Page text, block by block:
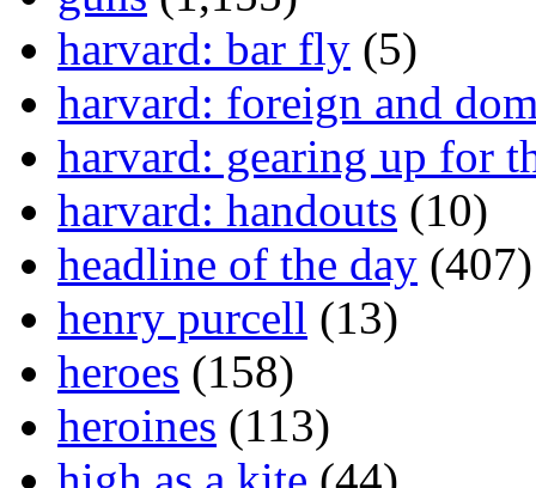
harvard: bar fly (5)
harvard: foreign and
harvard: gearing up for
harvard: handouts (10)
headline of the day (407)
henry purcell (13)
heroes (158)
heroines (113)